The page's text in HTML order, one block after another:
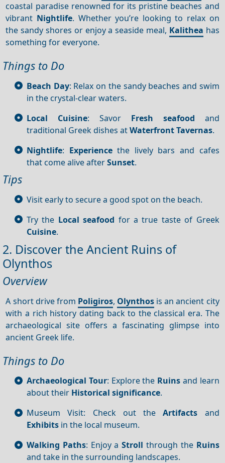
coastal paradise renowned for its pristine beaches and
vibrant Nightlife. Whether you’re looking to relax on
the sandy shores or enjoy a seaside meal, Kalithea has
something for everyone.
Things to Do
Beach Day: Relax on the sandy beaches and swim
in the crystal-clear waters.
Local Cuisine: Savor Fresh seafood and
traditional Greek dishes atWaterfrontTavernas.
Nightlife: Experiencethe lively bars and cafes
that come alive afterSunset.
Tips
Visit early to secure a good spot on the beach.
Try the Local seafood for a true taste of Greek
Cuisine.
2. Discover the Ancient Ruins of
Olynthos
Overview
A short drive from Poligiros, Olynthos is an ancient city
with a rich history dating back to the classical era. The
archaeological site offers a fascinating glimpse into
ancient Greek life.
Things to Do
Archaeological Tour: Explore the Ruins and learn
about their Historical significance.
Museum Visit: Check out theArtifacts and
Exhibits in the local museum.
Walking Paths: Enjoy aStroll through the Ruins
and take in the surrounding landscapes.